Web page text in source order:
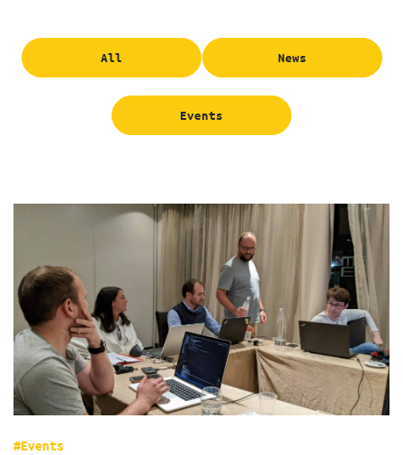
All News
Events
#Events